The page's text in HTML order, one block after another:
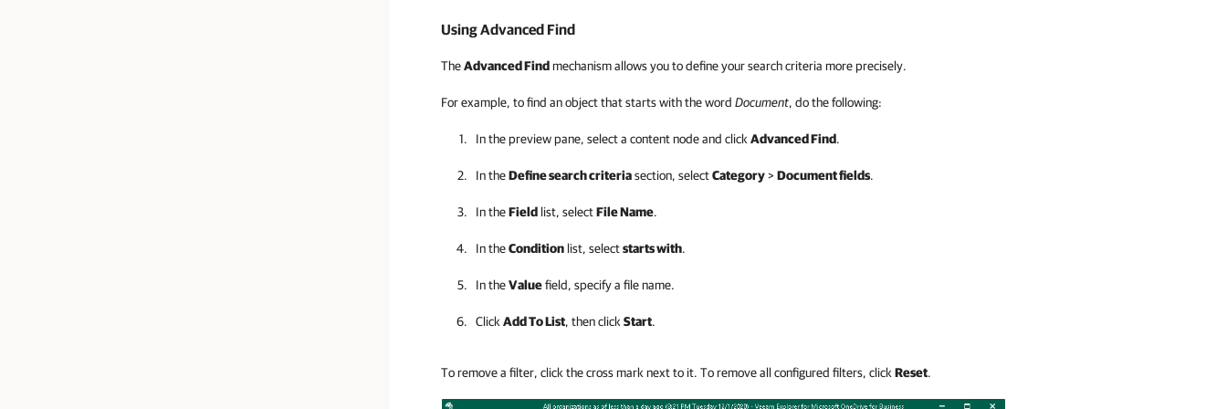
Using Advanced Find
TheAdvanced Findmechanism allows you to define your search criteria more precisely.
For example, to find an object that starts with the word Document, do the following:
In the preview pane, select a content node and clickAdvanced Find.
In theDefine search criteriasection, selectCategory>Document fields.
In theField list, selectFile Name.
In theCondition list, selectstarts with.
In theValuefield, specify a file name.
ClickAdd To List, then clickStart.
To remove a filter, click the cross mark next to it. To remove all configured filters, clickReset.